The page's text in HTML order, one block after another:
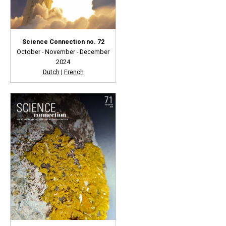
Science Connection no. 72
October - November - December
2024
Dutch | French